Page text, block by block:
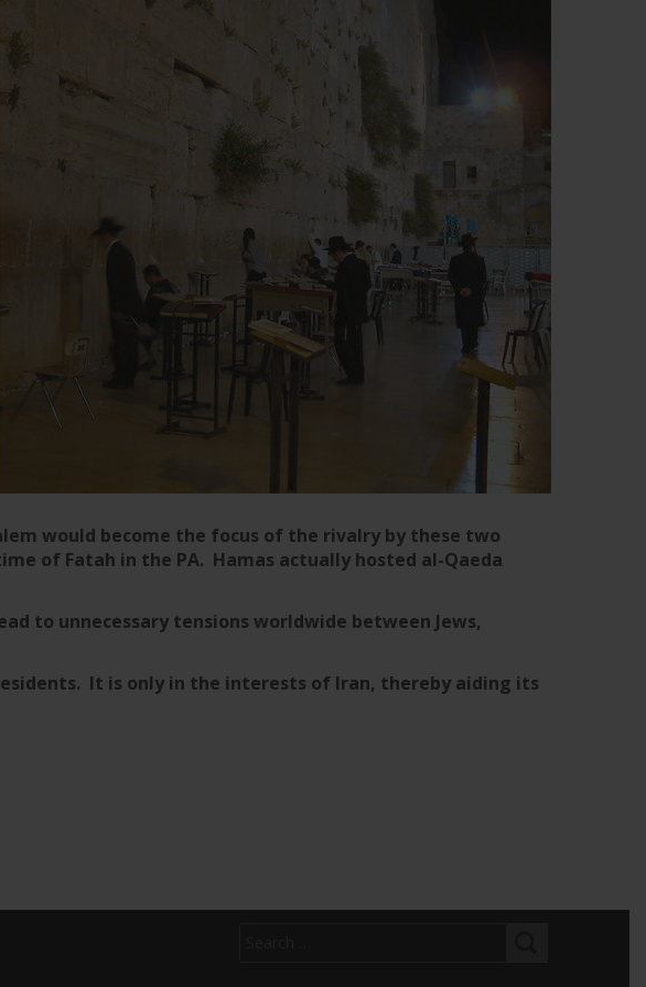
would become the focus of the rivalry by these two
of Fatah in the PA. Hamas actually hosted al-Qaeda
to unnecessary tensions worldwide between Jews,
It is only in the interests of Iran, thereby aiding its